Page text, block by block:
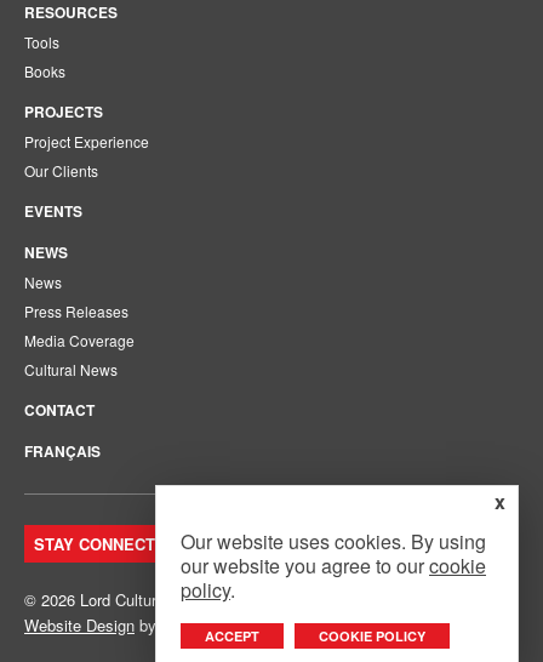
RESOURCES
Tools
Books
PROJECTS
Project Experience
Our Clients
EVENTS
NEWS
News
Press Releases
Media Coverage
Cultural News
CONTACT
FRANÇAIS
STAY CONNECTED. JOIN OUR MAILING LIST.
© 2026 Lord Cultural Resources Inc.
Website Design by Mouth Media Inc.
x
Our website uses cookies. By using
our website you agree to ourcookie
policy.
ACCEPT COOKIE POLICY